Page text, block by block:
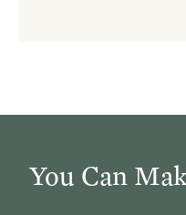
You Can